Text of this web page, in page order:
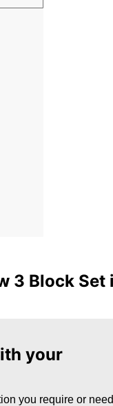
3 Block
your
you require or